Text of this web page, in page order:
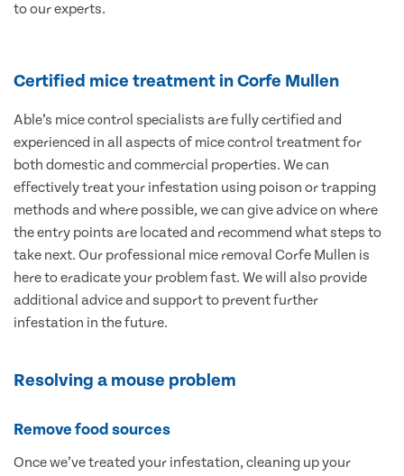
to our experts.
Certified mice treatment in Corfe Mullen
Able’s mice control specialists are fully certified and
experienced in all aspects of mice control treatment for
both domestic and commercial properties. We can
effectively treat your infestation using poison or trapping
methods and where possible, we can give advice on where
the entry points are located and recommend what steps to
take next. Our professional mice removal Corfe Mullen is
here to eradicate your problem fast. We will also provide
additional advice and support to prevent further
infestation in the future.
Resolving a mouse problem
Remove food sources
Once we’ve treated your infestation, cleaning up your